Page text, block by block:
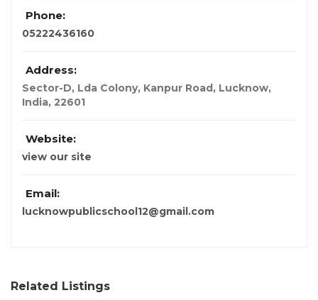
Phone:
05222436160
Address:
Sector-D, Lda Colony, Kanpur Road, Lucknow,
India, 22601
Website:
view our site
Email:
lucknowpublicschool12@gmail.com
Related Listings